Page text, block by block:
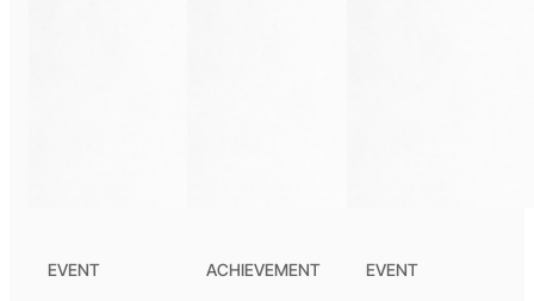
EVENT ACHIEVEMENT EVENT